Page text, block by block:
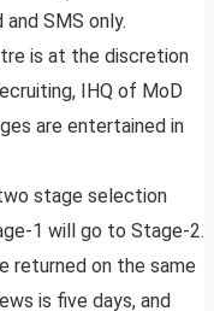
SMS only.
is at the discretion
IHQ of MoD
are entertained in
stage selection
1 will go to Stage-2.
returned on the same
is five days, and